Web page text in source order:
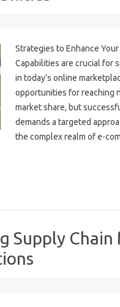
Strategies‍ to‍ Enhance
Capabilities are‍ crucial for
in‌ today’s‌ online
opportunities for‌ reaching
market share, but
demands‌ a‍ targeted‌
the complex realm of‌ e-
Supply Chain